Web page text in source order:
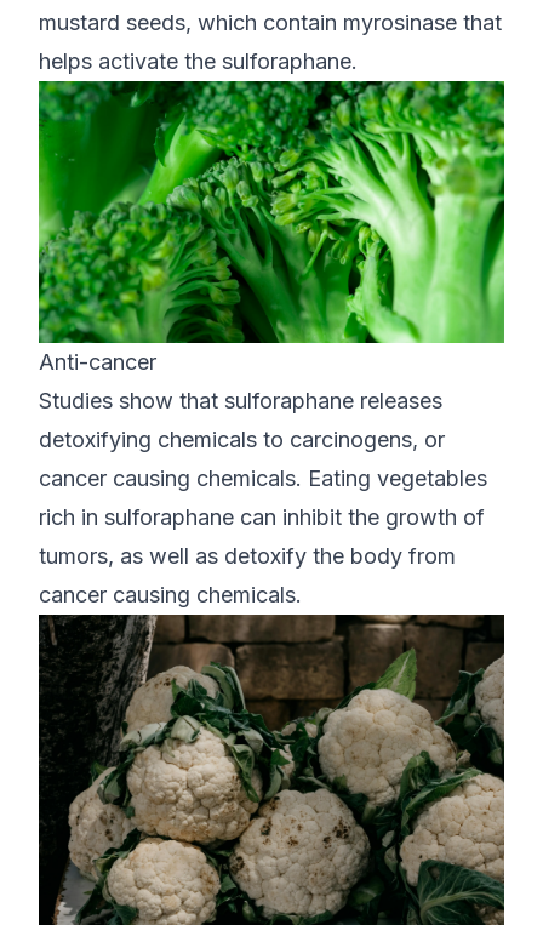
mustard seeds, which contain myrosinase that
helps activate the sulforaphane.
Anti-cancer
Studies show that sulforaphane releases
detoxifying chemicals to carcinogens, or
cancer causing chemicals. Eating vegetables
rich in sulforaphane can inhibit the growth of
tumors, as well as detoxify the body from
cancer causing chemicals.